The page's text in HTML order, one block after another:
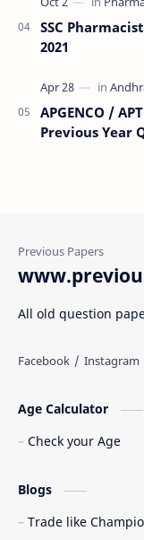
SSC
2021
APGENCO /
Previous Year
All old question
Age Calculator
Check your Age
Blogs
Trade like